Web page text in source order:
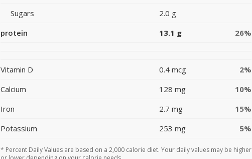
Sugars
2.0 g
protein
13.1 g 26%
Vitamin D 0.4 mcg
2%
Calcium
128 mg
10%
Iron
2.7 mg
15%
Potassium
253 mg 5%
* Percent Daily Values are based on a 2,000 calorie diet. Your daily values may be higher